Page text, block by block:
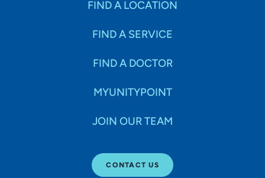
FIND A LOCATION
FIND A SERVICE
FIND A DOCTOR
MYUNITYPOINT
JOIN OUR TEAM
CONTACT US